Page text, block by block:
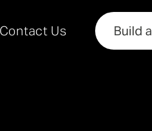
Contact Us Build